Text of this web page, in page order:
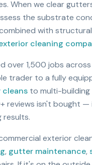
When we clear
the substrate
with
cleaning
over 1,500 jobs
trader to a fully
cleans to multi-
+ reviews isn't bought
results.
exterior
, gutter maintenance,